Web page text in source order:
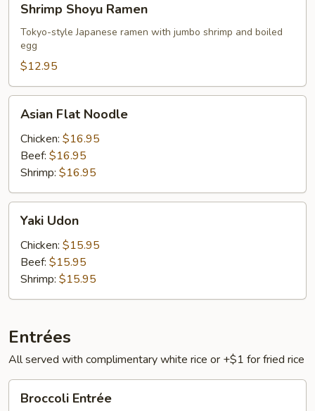
Shoyu
Ramen
Shrimp Shoyu Ramen
Tokyo-style Japanese ramen with jumbo shrimp and boiled
egg
$12.95
Flat
Noodle
Asian Flat Noodle
Chicken: $16.95
Beef: $16.95
Shrimp: $16.95
Udon
Yaki Udon
Chicken: $15.95
Beef: $15.95
Shrimp: $15.95
Entrées
All served with complimentary white rice or +$1 for fried rice
Entrée
Broccoli Entrée